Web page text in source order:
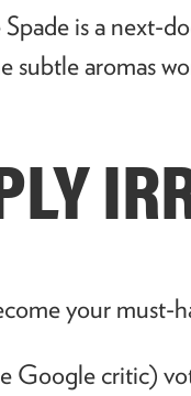
is a next-
subtle aromas
your must-
Google critic)